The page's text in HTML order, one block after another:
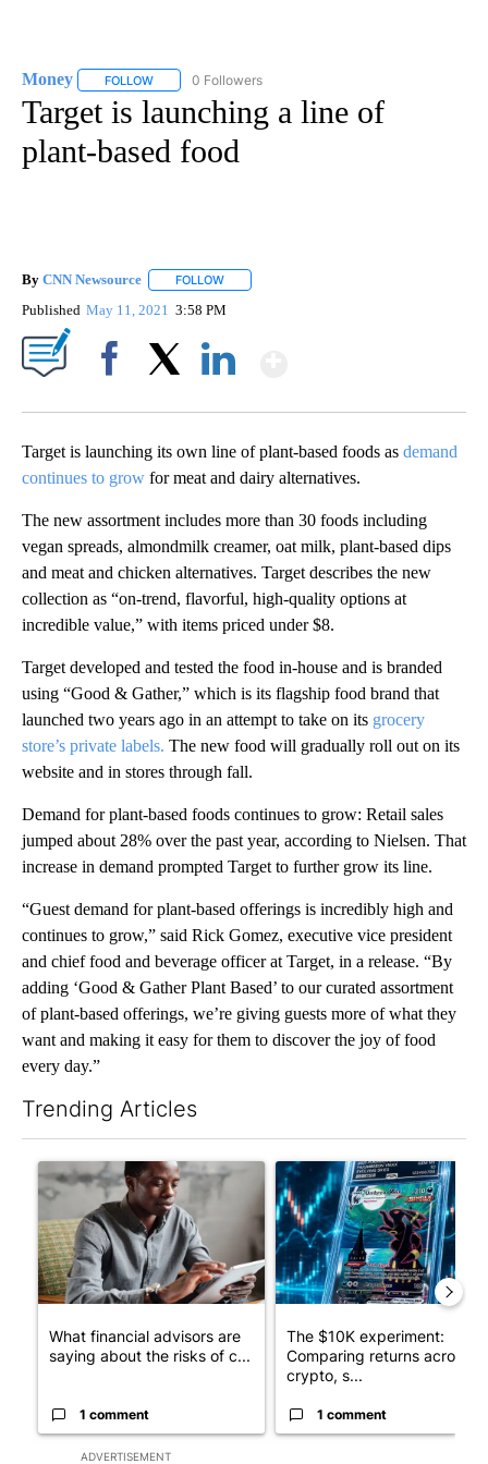
Money FOLLOW FOLLOW "MONEY" TO RECEIVE NOTIFICATIONS ABOUT
0 Followers
Target is launching a line of
plant-based food
By CNN Newsource FOLLOW
Published May 11, 2021 3:58 PM
Target is launching its own line of plant-based foods as demand
continues to grow for meat and dairy alternatives.
The new assortment includes more than 30 foods including
vegan spreads, almondmilk creamer, oat milk, plant-based dips
and meat and chicken alternatives. Target describes the new
collection as “on-trend, flavorful, high-quality options at
incredible value,” with items priced under $8.
Target developed and tested the food in-house and is branded
using “Good & Gather,” which is its flagship food brand that
launched two years ago in an attempt to take on its grocery
store’s private labels. The new food will gradually roll out on its
website and in stores through fall.
Demand for plant-based foods continues to grow: Retail sales
jumped about 28% over the past year, according to Nielsen. That
increase in demand prompted Target to further grow its line.
“Guest demand for plant-based offerings is incredibly high and
continues to grow,” said Rick Gomez, executive vice president
and chief food and beverage officer at Target, in a release. “By
adding ‘Good & Gather Plant Based’ to our curated assortment
of plant-based offerings, we’re giving guests more of what they
want and making it easy for them to discover the joy of food
every day.”
Trending Articles
ADVERTISEMENT
A trending article titled "What financial advisors are saying
What financial advisors are
saying about the risks of c...
1 comment
A trending article titled
The $10K experiment:
Comparing returns across
crypto, s...
1 comment